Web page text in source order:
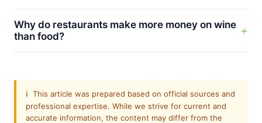
Why do restaurants make more money on wine
than food?
ℹ️ This article was prepared based on official sources and
professional expertise. While we strive for current and
accurate information, the content may differ from the